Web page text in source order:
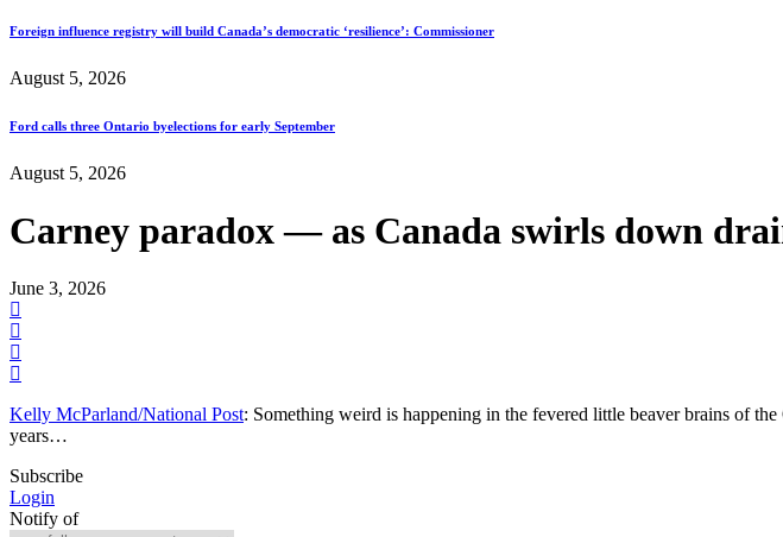
Foreign influence registry will build Canada’s democratic ‘resilience’: Commissioner
August 5, 2026
Ford calls three Ontario byelections for early September
August 5, 2026
Carney paradox — as Canada swirls down
June 3, 2026
Kelly McParland/National Post: Something weird is happening in the fevered little beaver brains of
years…
Subscribe
Login
Notify of